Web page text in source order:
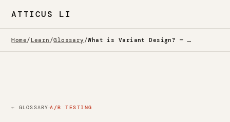
ATTICUS LI
Home/ Learn /Glossary / What is Variant Design? — Glossary
← GLOSSARY·A/B TESTING